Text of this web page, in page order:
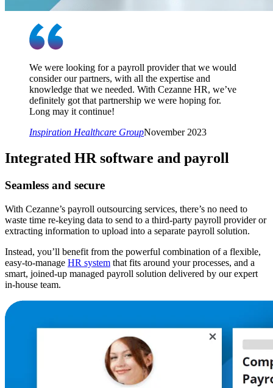
We were looking for a payroll provider that we would
consider our partners, with all the expertise and
knowledge that we needed. With Cezanne HR, we’ve
definitely got that partnership we were hoping for.
Long may it continue!
Inspiration Healthcare GroupNovember 2023
Integrated HR software and payroll
Seamless and secure
With Cezanne’s payroll outsourcing services, there’s no need to
waste time re-keying data to send to a third-party payroll provider or
extracting information to upload into a separate payroll solution.
Instead, you’ll benefit from the powerful combination of a flexible,
easy-to-manage HR system that fits around your processes, and a
smart, joined-up managed payroll solution delivered by our expert
in-house team.